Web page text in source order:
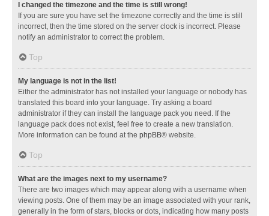
I changed the timezone and the time is still wrong!
If you are sure you have set the timezone correctly and the time is still
incorrect, then the time stored on the server clock is incorrect. Please
notify an administrator to correct the problem.
Top
My language is not in the list!
Either the administrator has not installed your language or nobody has
translated this board into your language. Try asking a board
administrator if they can install the language pack you need. If the
language pack does not exist, feel free to create a new translation.
More information can be found at the phpBB® website.
Top
What are the images next to my username?
There are two images which may appear along with a username when
viewing posts. One of them may be an image associated with your rank,
generally in the form of stars, blocks or dots, indicating how many posts